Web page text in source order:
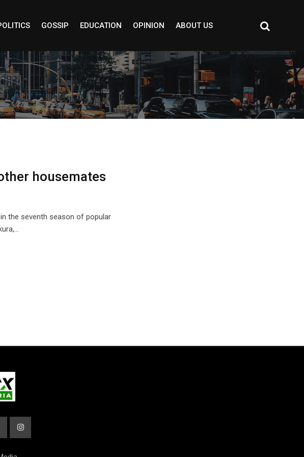
GOSSIP EDUCATION OPINION ABOUT US
housemates
the seventh season of popular